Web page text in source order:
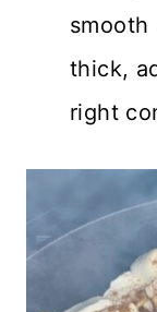
smooth
thick,
right